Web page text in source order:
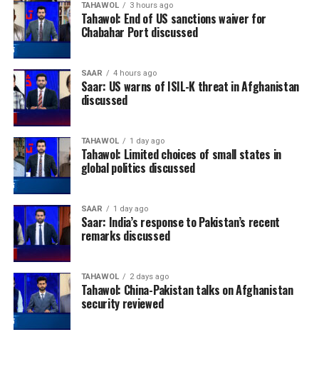
TAHAWOL 3 hours ago
Tahawol: End of US sanctions waiver for
Chabahar Port discussed
SAAR 4 hours ago
Saar: US warns of ISIL-K threat in Afghanistan
discussed
TAHAWOL 1 day ago
Tahawol: Limited choices of small states in
global politics discussed
SAAR 1 day ago
Saar: India’s response to Pakistan’s recent
remarks discussed
TAHAWOL 2 days ago
Tahawol: China-Pakistan talks on Afghanistan
security reviewed